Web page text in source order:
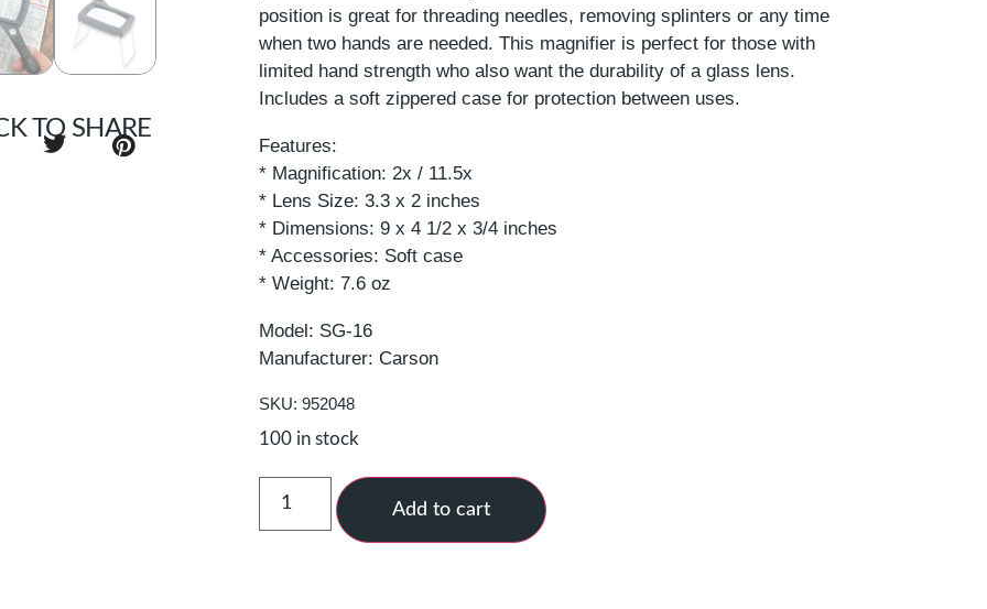
position is great for threading needles, removing splinters or any time
when two hands are needed. This magnifier is perfect for those with
limited hand strength who also want the durability of a glass lens.
Includes a soft zippered case for protection between uses.
Features:
* Magnification: 2x / 11.5x
* Lens Size: 3.3 x 2 inches
* Dimensions: 9 x 4 1/2 x 3/4 inches
* Accessories: Soft case
* Weight: 7.6 oz
Model: SG-16
Manufacturer: Carson
SKU: 952048
100 in stock
Add to cart
TO SHARE